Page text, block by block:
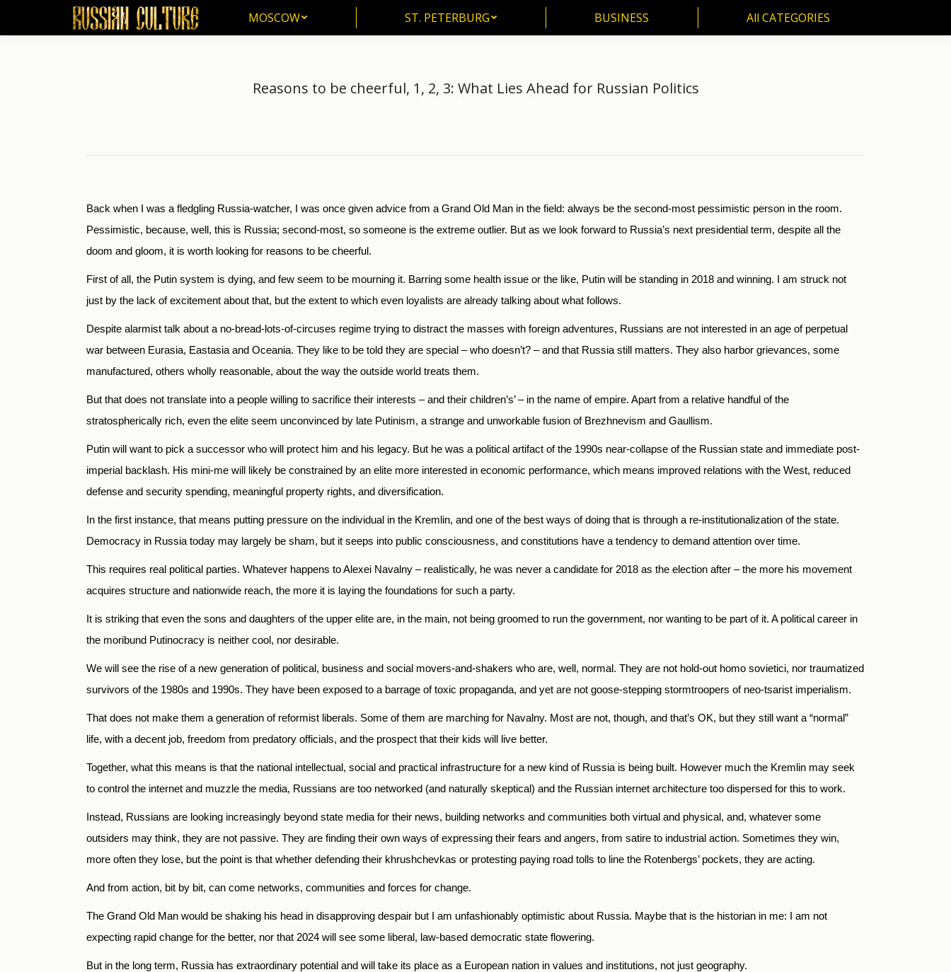
MOSCOW ST. PETERBURG BUSINESS All CATEGORIES
Reasons to be cheerful, 1, 2, 3: What Lies Ahead for Russian Politics
Back when I was a fledgling Russia-watcher, I was once given advice from a Grand Old Man in the field: always be the second-most pessimistic person in the room.
Pessimistic, because, well, this is Russia; second-most, so someone is the extreme outlier. But as we look forward to Russia’s next presidential term, despite all the
doom and gloom, it is worth looking for reasons to be cheerful.
First of all, the Putin system is dying, and few seem to be mourning it. Barring some health issue or the like, Putin will be standing in 2018 and winning. I am struck not
just by the lack of excitement about that, but the extent to which even loyalists are already talking about what follows.
Despite alarmist talk about a no-bread-lots-of-circuses regime trying to distract the masses with foreign adventures, Russians are not interested in an age of perpetual
war between Eurasia, Eastasia and Oceania. They like to be told they are special – who doesn’t? – and that Russia still matters. They also harbor grievances, some
manufactured, others wholly reasonable, about the way the outside world treats them.
But that does not translate into a people willing to sacrifice their interests – and their children’s’ – in the name of empire. Apart from a relative handful of the
stratospherically rich, even the elite seem unconvinced by late Putinism, a strange and unworkable fusion of Brezhnevism and Gaullism.
Putin will want to pick a successor who will protect him and his legacy. But he was a political artifact of the 1990s near-collapse of the Russian state and immediate post-
imperial backlash. His mini-me will likely be constrained by an elite more interested in economic performance, which means improved relations with the West, reduced
defense and security spending, meaningful property rights, and diversification.
In the first instance, that means putting pressure on the individual in the Kremlin, and one of the best ways of doing that is through a re-institutionalization of the state.
Democracy in Russia today may largely be sham, but it seeps into public consciousness, and constitutions have a tendency to demand attention over time.
This requires real political parties. Whatever happens to Alexei Navalny – realistically, he was never a candidate for 2018 as the election after – the more his movement
acquires structure and nationwide reach, the more it is laying the foundations for such a party.
It is striking that even the sons and daughters of the upper elite are, in the main, not being groomed to run the government, nor wanting to be part of it. A political career in
the moribund Putinocracy is neither cool, nor desirable.
We will see the rise of a new generation of political, business and social movers-and-shakers who are, well, normal. They are not hold-out homo sovietici, nor traumatized
survivors of the 1980s and 1990s. They have been exposed to a barrage of toxic propaganda, and yet are not goose-stepping stormtroopers of neo-tsarist imperialism.
That does not make them a generation of reformist liberals. Some of them are marching for Navalny. Most are not, though, and that’s OK, but they still want a “normal”
life, with a decent job, freedom from predatory officials, and the prospect that their kids will live better.
Together, what this means is that the national intellectual, social and practical infrastructure for a new kind of Russia is being built. However much the Kremlin may seek
to control the internet and muzzle the media, Russians are too networked (and naturally skeptical) and the Russian internet architecture too dispersed for this to work.
Instead, Russians are looking increasingly beyond state media for their news, building networks and communities both virtual and physical, and, whatever some
outsiders may think, they are not passive. They are finding their own ways of expressing their fears and angers, from satire to industrial action. Sometimes they win,
more often they lose, but the point is that whether defending their khrushchevkas or protesting paying road tolls to line the Rotenbergs’ pockets, they are acting.
And from action, bit by bit, can come networks, communities and forces for change.
The Grand Old Man would be shaking his head in disapproving despair but I am unfashionably optimistic about Russia. Maybe that is the historian in me: I am not
expecting rapid change for the better, nor that 2024 will see some liberal, law-based democratic state flowering.
But in the long term, Russia has extraordinary potential and will take its place as a European nation in values and institutions, not just geography.
MOSCOW ST. PETERBURG BUSINESS All CATEGORIES